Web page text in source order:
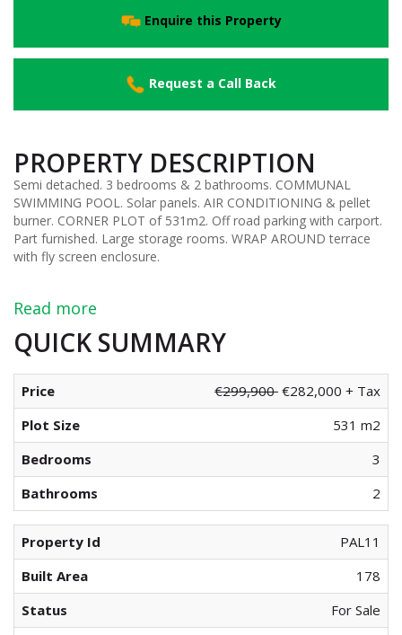
PROPERTY DESCRIPTION
Semi detached. 3 bedrooms & 2 bathrooms. COMMUNAL
SWIMMING POOL. Solar panels. AIR CONDITIONING & pellet
burner. CORNER PLOT of 531m2. Off road parking with carport.
Part furnished. Large storage rooms. WRAP AROUND terrace
QUICK SUMMARY
Price €299,900€282,000 + Tax
Plot Size
531 m2
Bedrooms
3
Bathrooms
2
Property Id
PAL11
Built Area
178
Status
For Sale